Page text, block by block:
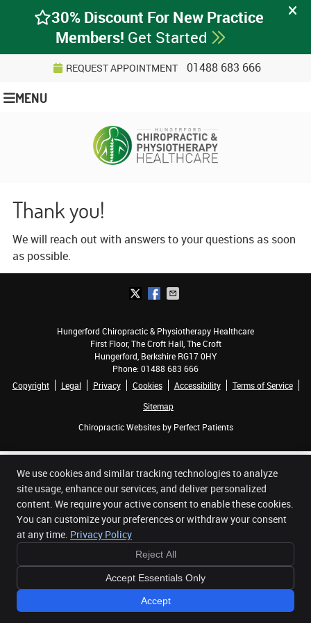
REQUEST APPOINTMENT 01488 683 666
MENU
Thank you!
We will reach out with answers to your questions as soon
as possible.
Hungerford Chiropractic & Physiotherapy Healthcare
First Floor, The Croft Hall, The Croft
Hungerford Berkshire RG17 0HY
Phone: 01488 683 666
Copyright
Legal Privacy Cookies Accessibility
Terms of Service
Sitemap
Chiropractic Websites by Perfect Patients
We use cookies and similar tracking technologies to analyze
site usage, enhance our services, and deliver personalized
content. We require your active consent to enable these cookies.
You can customize your preferences or withdraw your consent
at any time. Privacy Policy
Reject All
Accept Essentials Only
Accept